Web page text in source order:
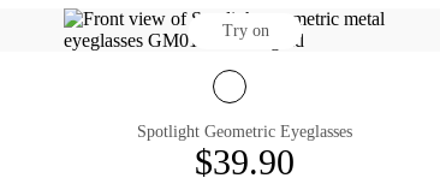
Try on
Spotlight Geometric Eyeglasses
$39.90